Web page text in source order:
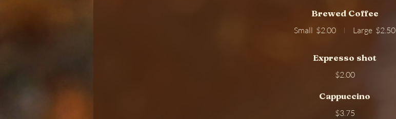
Brewed Coffee
Small $2.00 Large $2.50
Expresso shot
$2.00
Cappuccino
$3.75